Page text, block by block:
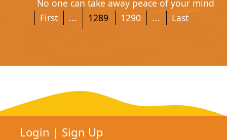
No one can take away peace of your mind
First
... 1289 1290 ... Last
Login | Sign Up